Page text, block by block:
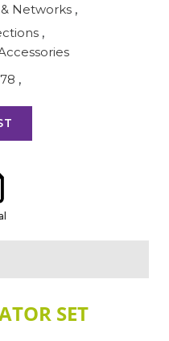
Networks ,
,
,
SET